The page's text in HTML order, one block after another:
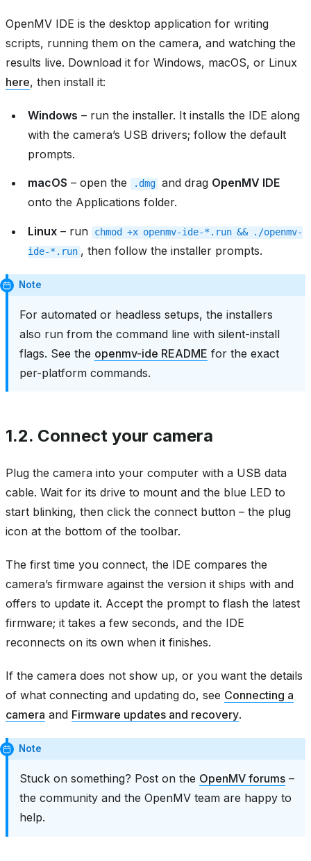
OpenMV IDE is the desktop application for writing
scripts, running them on the camera, and watching the
results live. Download it for Windows, macOS, or Linux
here, then install it:
Windows – run the installer. It installs the IDE along
with the camera’s USB drivers; follow the default
prompts.
macOS – open the .dmg and drag OpenMV IDE
onto the Applications folder.
Linux – run chmod +x openmv-ide-*.run &&
./openmv-
ide-*.run , then follow the installer prompts.
Note
For automated or headless setups, the installers
also run from the command line with silent-install
flags. See the openmv-ide README for the exact
per-platform commands.
1.2. Connect your camera
Plug the camera into your computer with a USB data
cable. Wait for its drive to mount and the blue LED to
start blinking, then click the connect button – the plug
icon at the bottom of the toolbar.
The first time you connect, the IDE compares the
camera’s firmware against the version it ships with and
offers to update it. Accept the prompt to flash the latest
firmware; it takes a few seconds, and the IDE
reconnects on its own when it finishes.
If the camera does not show up, or you want the details
of what connecting and updating do, see Connecting a
camera and Firmware updates and recovery.
Note
Stuck on something? Post on the OpenMV forums –
the community and the OpenMV team are happy to
help.